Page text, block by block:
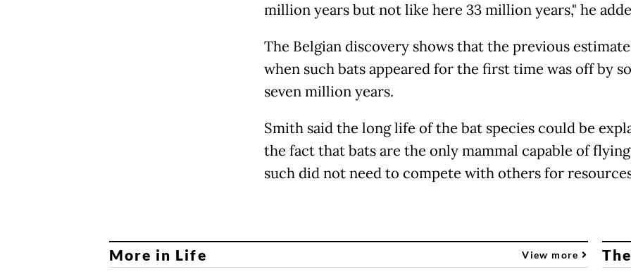
million years but not like here 33 million years," he
The Belgian discovery shows that the previous
when such bats appeared for the first time was off by
seven million years.
Smith said the long life of the bat species could be
the fact that bats are the only mammal capable of flying
such did not need to compete with others for
More in Life View more